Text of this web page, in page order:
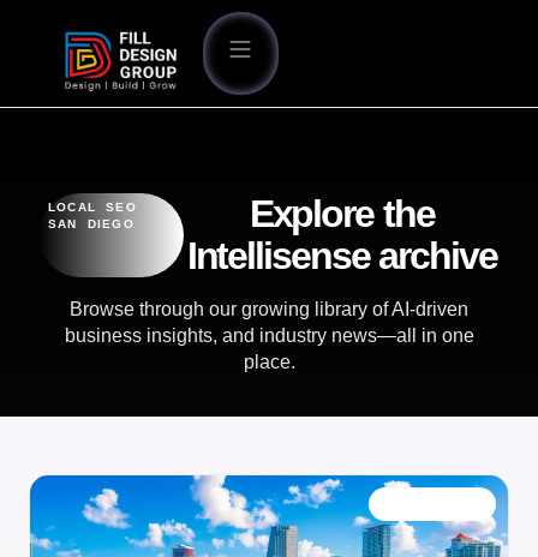
LOCAL SEO
SAN DIEGO
Explore the
Intellisense archive
Browse through our growing library of AI-driven
business insights, and industry news—all in one
place.